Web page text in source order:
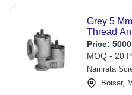
Grey 5
Thread
Industrial
Price:
MOQ - 20
Namrata
Boisar,